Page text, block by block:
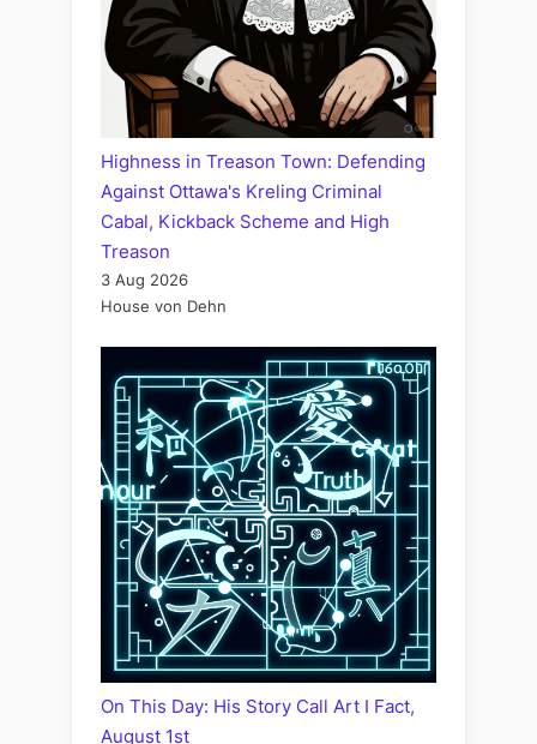
Highness in Treason Town: Defending
Against Ottawa's Kreling Criminal
Cabal, Kickback Scheme and High
Treason
3 Aug 2026
House von Dehn
On This Day: His Story Call Art I Fact,
August 1st